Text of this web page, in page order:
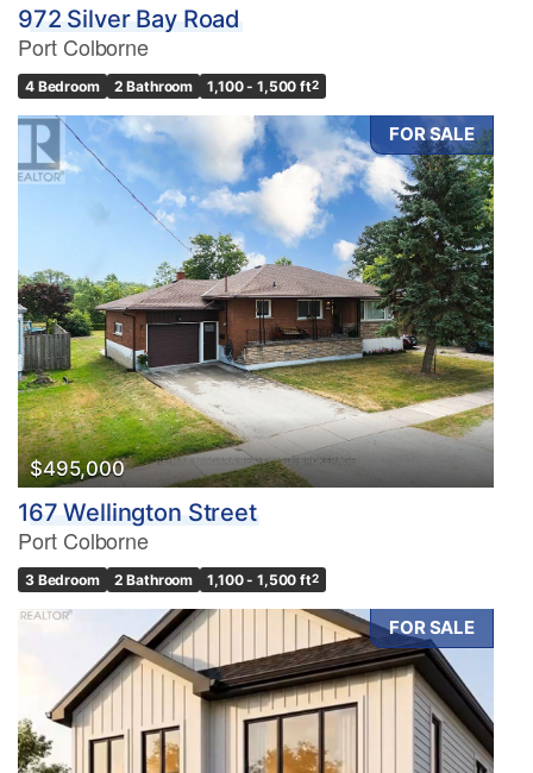
972 Silver Bay Road
Port Colborne
4 Bedroom 2 Bathroom 1,100 - 1,500 ft2
FOR SALE
$495,000
167 Wellington Street
Port Colborne
3 Bedroom 2 Bathroom 1,100 - 1,500 ft2
FOR SALE